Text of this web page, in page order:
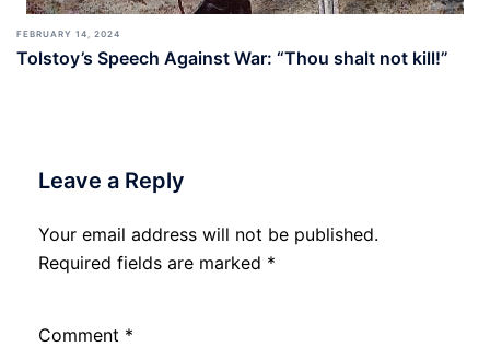
FEBRUARY 14, 2024
Tolstoy’s Speech Against War: “Thou shalt not kill!”
Leave a Reply
Your email address will not be published.
Required fields are marked *
Comment *